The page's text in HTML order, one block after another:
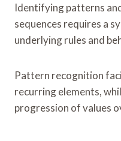
Identifying patterns
sequences requires a
underlying rules and
Pattern recognition
recurring elements,
progression of values